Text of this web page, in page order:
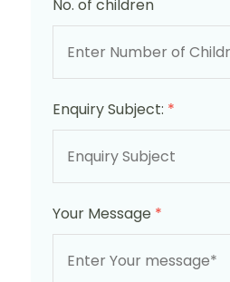
No. of children
Enquiry Subject: *
Your Message *